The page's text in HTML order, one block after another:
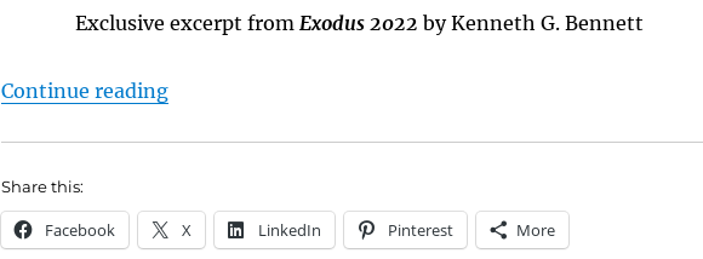
Exclusive excerpt fromExodus 2022by Kenneth G. Bennett
Continue reading“Sunday Book Showcase: Exodus 2022”
Share this:
Facebook X LinkedIn Pinterest More